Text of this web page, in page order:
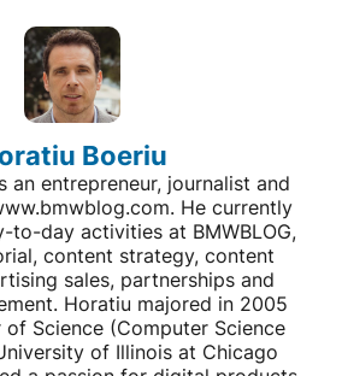
Boeriu
an entrepreneur, journalist and
He currently
to-day activities at BMWBLOG,
content strategy, content
sales, partnerships and
Horatiu majored in 2005
Science (Computer Science
of Illinois at Chicago